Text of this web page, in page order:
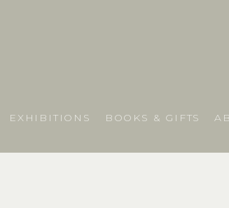
EXHIBITIONS BOOKS & GIFTS